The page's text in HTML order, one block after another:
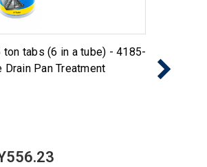
ton tabs (6 in a tube) - 4185-
Drain Pan Treatment